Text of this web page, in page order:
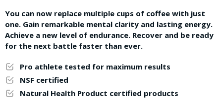
You can now replace multiple cups of coffee with just
one. Gain remarkable mental clarity and lasting energy.
Achieve a new level of endurance. Recover and be ready
for the next battle faster than ever.
Pro athlete tested for maximum results
NSF certified
Natural Health Product certified products